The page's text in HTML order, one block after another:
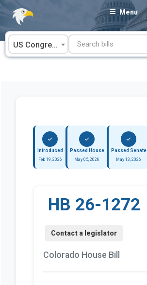
Skip
content
Menu
US Congress
Introduced
Feb 19, 2026
Passed House
May 05, 2026
Passed Senate
May 13, 2026
HB 26-1272
Colorado House Bill